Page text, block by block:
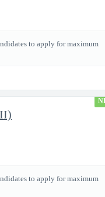
to apply for maximum
to apply for maximum